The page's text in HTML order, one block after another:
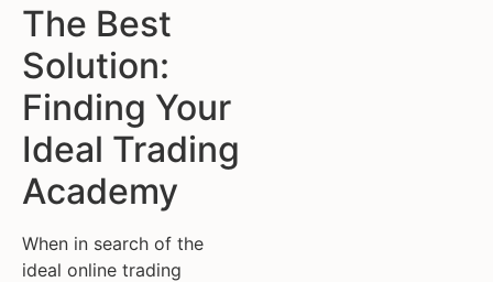
The Best
Solution:
Finding Your
Ideal Trading
Academy
When in search of the
ideal online trading